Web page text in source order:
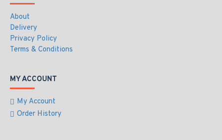
About
Delivery
Privacy Policy
Terms & Conditions
MY ACCOUNT
My Account
Order History